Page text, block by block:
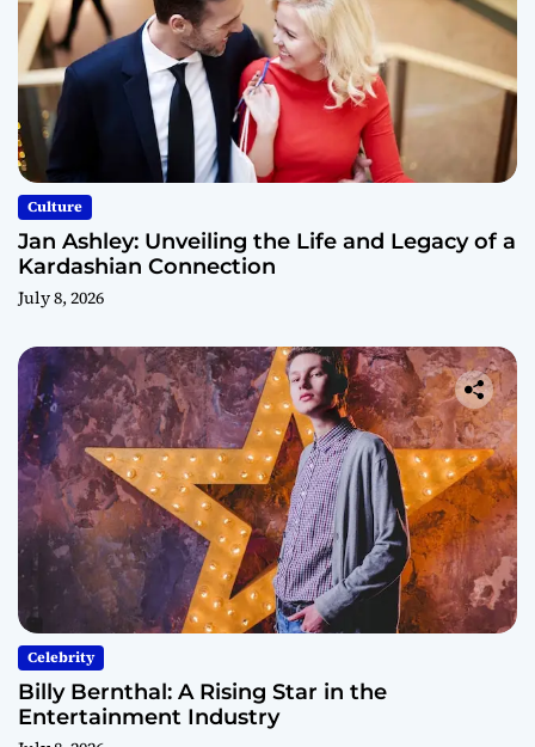
Culture
Jan Ashley: Unveiling the Life and Legacy of a
Kardashian Connection
July 8, 2026
Celebrity
Billy Bernthal: A Rising Star in the
Entertainment Industry